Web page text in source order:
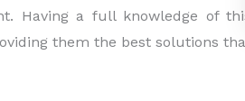
Having a full knowledge of
them the best solutions